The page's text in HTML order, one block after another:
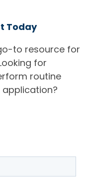
Today
to resource for
for
routine